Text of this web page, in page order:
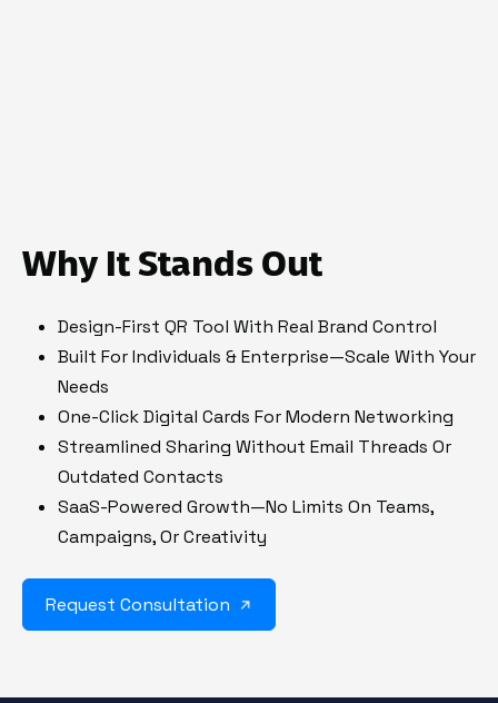
Why It Stands Out
Design-First QR Tool With Real Brand Control
Built For Individuals & Enterprise—Scale With Your
Needs
One-Click Digital Cards For Modern Networking
Streamlined Sharing Without Email Threads Or
Outdated Contacts
SaaS-Powered Growth—No Limits On Teams,
Campaigns, Or Creativity
Request Consultation